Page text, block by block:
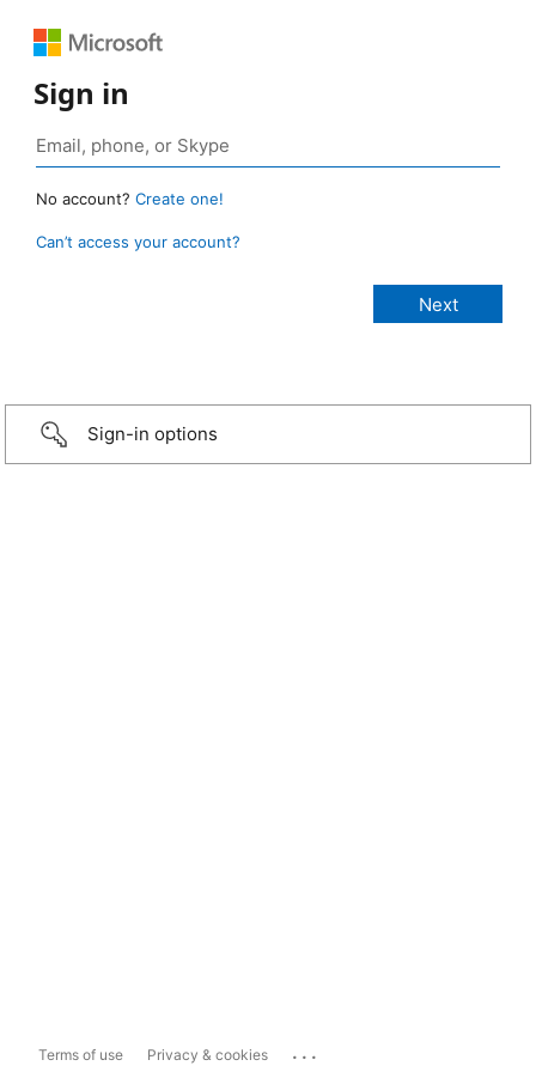
Sign in
No account? Create one!
Can’t access your account?
Sign-in options
Terms of use Privacy & cookies ...